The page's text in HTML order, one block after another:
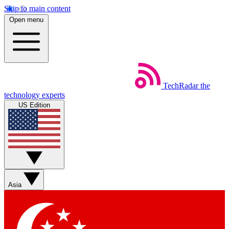
Skip to main content
Open menu
TechRadar the
technology experts
US Edition
Asia